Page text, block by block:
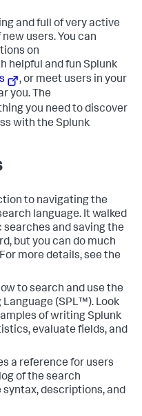
and full of very active
users. You can
on
helpful and fun Splunk
, or meet users in your
you. The
you need to discover
with the Splunk
to navigating the
language. It walked
and saving the
but you can do much
more details, see the
to search and use the
(SPL™). Look
of writing Splunk
evaluate fields, and
a reference for users
of the search
descriptions, and